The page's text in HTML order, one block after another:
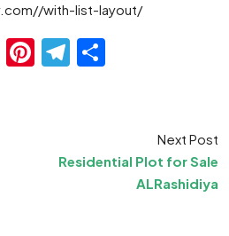
with-list-layout/
EmailPinterest
Telegram
Next Post
Residential Plot for Sale
ALRashidiya